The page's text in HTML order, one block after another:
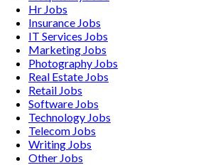
Hr Jobs
Insurance Jobs
IT Services Jobs
Marketing Jobs
Photography Jobs
Real Estate Jobs
Retail Jobs
Software Jobs
Technology Jobs
Telecom Jobs
Writing Jobs
Other Jobs